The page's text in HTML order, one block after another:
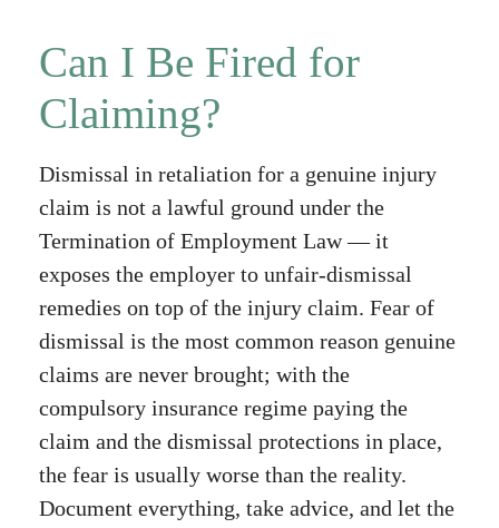
Can I Be Fired for
Claiming?
Dismissal in retaliation for a genuine injury
claim is not a lawful ground under the
Termination of Employment Law — it
exposes the employer to unfair-dismissal
remedies on top of the injury claim. Fear of
dismissal is the most common reason genuine
claims are never brought; with the
compulsory insurance regime paying the
claim and the dismissal protections in place,
the fear is usually worse than the reality.
Document everything, take advice, and let the